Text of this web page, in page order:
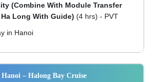
(Combine With Module Transfer
Long With Guide) (4 hrs) - PVT
in Hanoi
Hanoi – Halong Bay Cruise